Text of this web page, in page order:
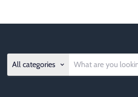
All categories